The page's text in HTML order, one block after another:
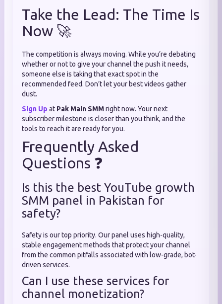
Take the Lead: The Time Is
Now 🚀
The competition is always moving. While you’re debating
whether or not to give your channel the push it needs,
someone else is taking that exact spot in the
recommended feed. Don’t let your best videos gather
dust.
Sign Up at Pak Main SMMright now. Your next
subscriber milestone is closer than you think, and the
tools to reach it are ready for you.
Frequently Asked
Questions ❓
Is this the best YouTube growth
SMM panel in Pakistan for
safety?
Safety is our top priority. Our panel uses high-quality,
stable engagement methods that protect your channel
from the common pitfalls associated with low-grade, bot-
driven services.
Can I use these services for
channel monetization?